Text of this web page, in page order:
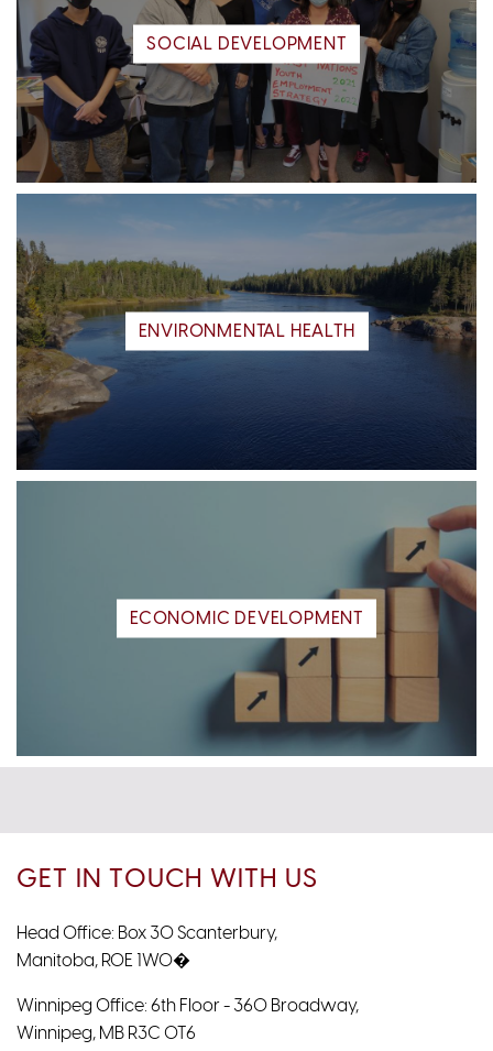
SOCIAL DEVELOPMENT
ENVIRONMENTAL HEALTH
ECONOMIC DEVELOPMENT
GET IN TOUCH WITH US
Head Office: Box 30 Scanterbury,
Manitoba, R0E 1W0�
Winnipeg Office: 6th Floor - 360 Broadway,
Winnipeg, MB R3C 0T6